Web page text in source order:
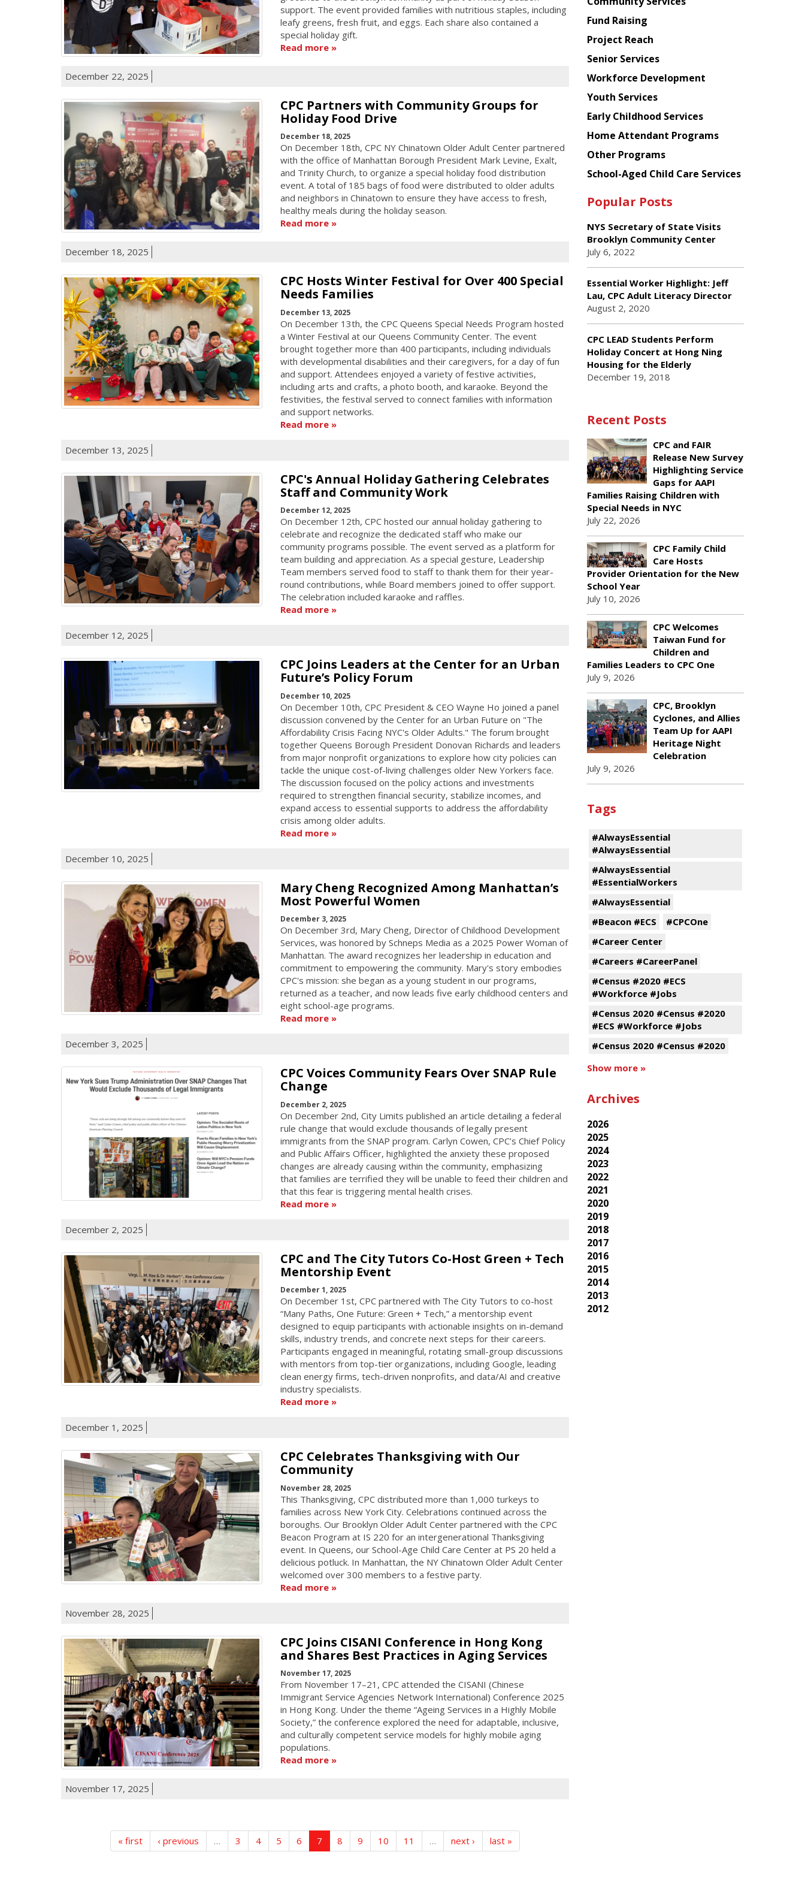
support. The event provided families with nutritious staples, including
leafy greens, fresh fruit, and eggs. Each share also contained a
special holiday gift.
Read more
December 22, 2025
CPC Partners with Community Groups for
Holiday Food Drive
December 18, 2025
On December 18th, CPC NY Chinatown Older Adult Center partnered
with the office of Manhattan Borough President Mark Levine, Exalt,
and Trinity Church, to organize a special holiday food distribution
event. A total of 185 bags of food were distributed to older adults
and neighbors in Chinatown to ensure they have access to fresh,
healthy meals during the holiday season.
Read more
December 18, 2025
CPC Hosts Winter Festival for Over 400 Special
Needs Families
December 13, 2025
On December 13th, the CPC Queens Special Needs Program hosted
a Winter Festival at our Queens Community Center. The event
brought together more than 400 participants, including individuals
with developmental disabilities and their caregivers, for a day of fun
and support. Attendees enjoyed a variety of festive activities,
including arts and crafts, a photo booth, and karaoke. Beyond the
festivities, the festival served to connect families with information
and support networks.
Read more
December 13, 2025
CPC's Annual Holiday Gathering Celebrates
Staff and Community Work
December 12, 2025
On December 12th, CPC hosted our annual holiday gathering to
celebrate and recognize the dedicated staff who make our
community programs possible. The event served as a platform for
team building and appreciation. As a special gesture, Leadership
Team members served food to staff to thank them for their year-
round contributions, while Board members joined to offer support.
The celebration included karaoke and raffles.
Read more
December 12, 2025
CPC Joins Leaders at the Center for an Urban
Future’s Policy Forum
December 10, 2025
On December 10th, CPC President & CEO Wayne Ho joined a panel
discussion convened by the Center for an Urban Future on "The
Affordability Crisis Facing NYC's Older Adults." The forum brought
together Queens Borough President Donovan Richards and leaders
from major nonprofit organizations to explore how city policies can
tackle the unique cost-of-living challenges older New Yorkers face.
The discussion focused on the policy actions and investments
required to strengthen financial security, stabilize incomes, and
expand access to essential supports to address the affordability
crisis among older adults.
Read more
December 10, 2025
Mary Cheng Recognized Among Manhattan’s
Most Powerful Women
December 3, 2025
On December 3rd, Mary Cheng, Director of Childhood Development
Services, was honored by Schneps Media as a 2025 Power Woman of
Manhattan. The award recognizes her leadership in education and
commitment to empowering the community. Mary's story embodies
CPC's mission: she began as a young student in our programs,
returned as a teacher, and now leads five early childhood centers and
eight school-age programs.
Read more
December 3, 2025
CPC Voices Community Fears Over SNAP Rule
Change
December 2, 2025
On December 2nd, City Limits published an article detailing a federal
rule change that would exclude thousands of legally present
immigrants from the SNAP program. Carlyn Cowen, CPC’s Chief Policy
and Public Affairs Officer, highlighted the anxiety these proposed
changes are already causing within the community, emphasizing
that families are terrified they will be unable to feed their children and
that this fear is triggering mental health crises.
Read more
December 2, 2025
CPC and The City Tutors Co-Host Green + Tech
Mentorship Event
December 1, 2025
On December 1st, CPC partnered with The City Tutors to co-host
“Many Paths, One Future: Green + Tech,” a mentorship event
designed to equip participants with actionable insights on in-demand
skills, industry trends, and concrete next steps for their careers.
Participants engaged in meaningful, rotating small-group discussions
with mentors from top-tier organizations, including Google, leading
clean energy firms, tech-driven nonprofits, and data/AI and creative
industry specialists.
Read more
December 1, 2025
CPC Celebrates Thanksgiving with Our
Community
November 28, 2025
This Thanksgiving, CPC distributed more than 1,000 turkeys to
families across New York City. Celebrations continued across the
boroughs. Our Brooklyn Older Adult Center partnered with the CPC
Beacon Program at IS 220 for an intergenerational Thanksgiving
event. In Queens, our School-Age Child Care Center at PS 20 held a
delicious potluck. In Manhattan, the NY Chinatown Older Adult Center
welcomed over 300 members to a festive party.
Read more
November 28, 2025
CPC Joins CISANI Conference in Hong Kong
and Shares Best Practices in Aging Services
November 17, 2025
From November 17–21, CPC attended the CISANI (Chinese
Immigrant Service Agencies Network International) Conference 2025
in Hong Kong. Under the theme “Ageing Services in a Highly Mobile
Society,” the conference explored the need for adaptable, inclusive,
and culturally competent service models for highly mobile aging
populations.
Read more
November 17, 2025
« first ‹ previous … 3 4 5 6 7 8 9 10 11 … next › last »
American
Planning
Council
Fund Raising
Project Reach
Senior Services
Workforce Development
Youth Services
Early Childhood Services
Home Attendant Programs
Other Programs
School-Aged Child Care Services
Popular Posts
NYS Secretary of State Visits
Brooklyn Community Center
July 6, 2022
Essential Worker Highlight: Jeff
Lau, CPC Adult Literacy Director
August 2, 2020
CPC LEAD Students Perform
Holiday Concert at Hong Ning
Housing for the Elderly
December 19, 2018
Recent Posts
CPC and FAIR
Release New Survey
Highlighting Service
Gaps for AAPI
Families Raising Children with
Special Needs in NYC
July 22, 2026
CPC Family Child
Care Hosts
Provider Orientation for the New
School Year
July 10, 2026
CPC Welcomes
Taiwan Fund for
Children and
Families Leaders to CPC One
July 9, 2026
CPC, Brooklyn
Cyclones, and Allies
Team Up for AAPI
Heritage Night
Celebration
July 9, 2026
Tags
#AlwaysEssential
#AlwaysEssential
#AlwaysEssential
#EssentialWorkers
#AlwaysEssential
#Beacon #ECS
#CPCOne
#Career Center
#Careers #CareerPanel
#Census #2020 #ECS
#Workforce #Jobs
#Census 2020 #Census #2020
#ECS #Workforce #Jobs
#Census 2020 #Census #2020
Show more »
Archives
2026
2025
2024
2023
2022
2021
2020
2019
2018
2017
2016
2015
2014
2013
2012